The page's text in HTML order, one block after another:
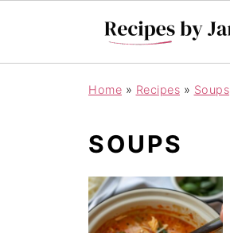
Home » Recipes » Soups
SOUPS